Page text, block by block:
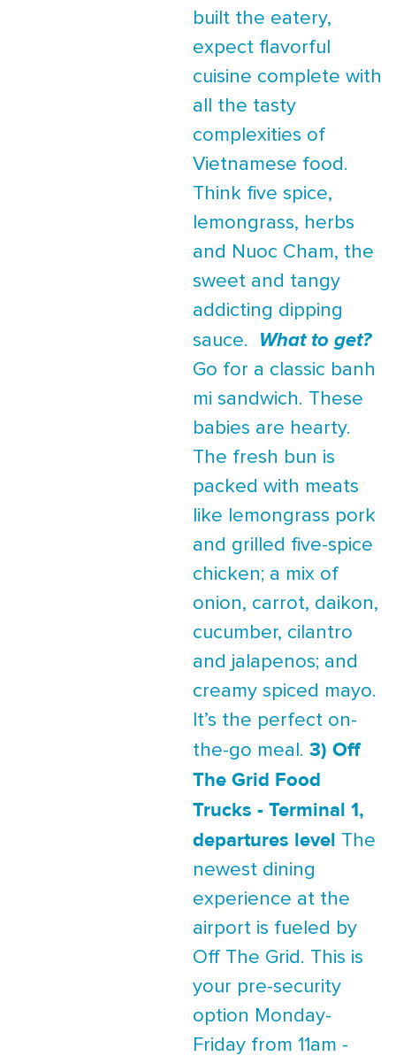
built the eatery,
expect flavorful
cuisine complete with
all the tasty
complexities of
Vietnamese food.
Think five spice,
lemongrass, herbs
and Nuoc Cham, the
sweet and tangy
addicting dipping
sauce. What to get?
Go for a classic banh
mi sandwich. These
babies are hearty.
The fresh bun is
packed with meats
like lemongrass pork
and grilled five-spice
chicken; a mix of
onion, carrot, daikon,
cucumber, cilantro
and jalapenos; and
creamy spiced mayo.
It’s the perfect on-
the-go meal. 3) Off
The Grid Food
Trucks - Terminal 1,
departures level The
newest dining
experience at the
airport is fueled by
Off The Grid. This is
your pre-security
option Monday-
Friday from 11am -